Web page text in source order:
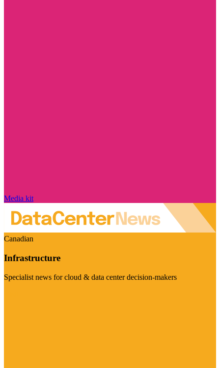
Media kit
Canadian
Infrastructure
Specialist news for cloud & data center decision-makers